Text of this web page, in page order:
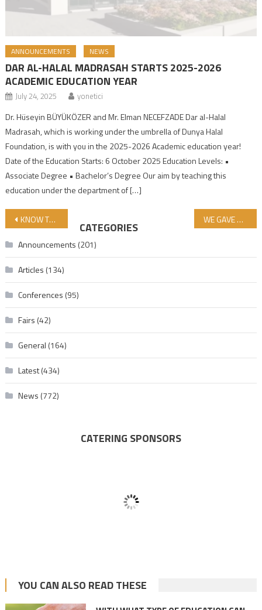
ANNOUNCEMENTS NEWS
DAR AL-HALAL MADRASAH STARTS 2025-2026
ACADEMIC EDUCATION YEAR
July 24, 2025 yonetici
Dr. Hüseyin BÜYÜKÖZER and Mr. Elman NECEFZADE Dar al-Halal
Madrasah, which is working under the umbrella of Dunya Halal
Foundation, is with you in the 2025-2026 Academic education year!
Date of the Education Starts: 6 October 2025 Education Levels: •
Associate Degree • Bachelor’s Degree Our aim by teaching this
education under the department of […]
Post navigation
KNOW THAT VICTORY COMES WITH PATIENCE! Authentic Hadith-Tirmidhi WE GAVE UP FROM PARTICIPATING IN TÜYAP WORLD FOOD ISTANBUL 2024 FAIR!
CATEGORIES
Announcements (201)
Articles (134)
Conferences (95)
Fairs (42)
General (164)
Latest(434)
News (772)
CATERING SPONSORS
YOU CAN ALSO READ THESE